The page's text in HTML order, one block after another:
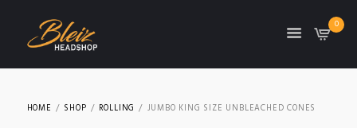
0
HOME SHOP ROLLING JUMBO KING SIZE UNBLEACHED CONES